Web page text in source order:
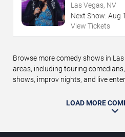
Las Vegas, NV
Next Show: Aug
View Tickets
Browse more comedy shows in
areas, including touring
shows, improv nights, and live
LOAD MORE